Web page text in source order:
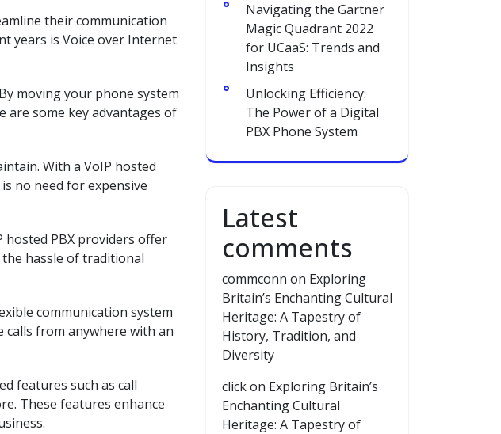
their communication
years is Voice over Internet
moving your phone system
are some key advantages of
With a VoIP hosted
no need for expensive
hosted PBX providers offer
hassle of traditional
communication system
calls from anywhere with an
features such as call
These features enhance
Navigating the Gartner
Magic Quadrant 2022
for UCaaS: Trends and
Insights
Unlocking Efficiency:
The Power of a Digital
PBX Phone System
Latest
comments
commconn on Exploring
Britain’s Enchanting Cultural
Heritage: A Tapestry of
History, Tradition, and
Diversity
clickon Exploring Britain’s
Enchanting Cultural
Heritage: A Tapestry of